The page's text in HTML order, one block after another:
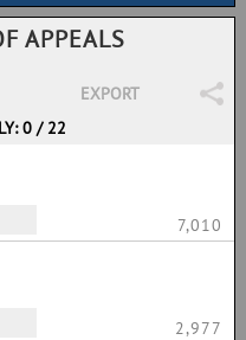
APPEALS
EXPORT
0 / 22
7,010
2,977